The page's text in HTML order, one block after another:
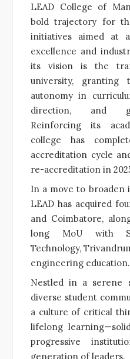
LEAD College of
bold trajectory for
initiatives aimed at
excellence and
its vision is the
university, granting
autonomy in
direction, and
Reinforcing its
college has
accreditation cycle
re-accreditation in
In a move to broaden
LEAD has acquired
and Coimbatore,
long MoU with
Technology,
engineering education.
Nestled in a serene
diverse student
a culture of critical
lifelong
progressive
generation of leaders.